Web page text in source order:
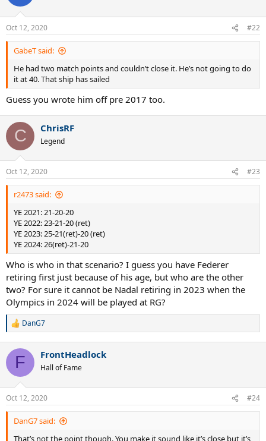
Oct 12, 2020 #22
GabeT said:
He had two match points and couldn’t close it. He’s not going to do
it at 40. That ship has sailed
Guess you wrote him off pre 2017 too.
C ChrisRF
Legend
Oct 12, 2020 #23
r2473 said:
YE 2021: 21-20-20
YE 2022: 23-21-20 (ret)
YE 2023: 25-21(ret)-20 (ret)
YE 2024: 26(ret)-21-20
Who is who in that scenario? I guess you have Federer
retiring first just because of his age, but who are the other
two? For sure it cannot be Nadal retiring in 2023 when the
Olympics in 2024 will be played at RG?
R
c
i
s
:
DanG7
F FrontHeadlock
Hall of Fame
Oct 12, 2020 #24
DanG7 said:
That’s not the point though. You make it sound like it’s close but it’s